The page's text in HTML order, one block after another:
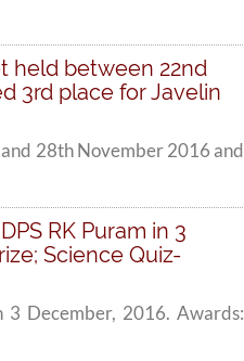
held between 22nd
3rd place for Javelin
28th November 2016 and
RK Puram in 3
Science Quiz-
3 December, 2016. Awards: